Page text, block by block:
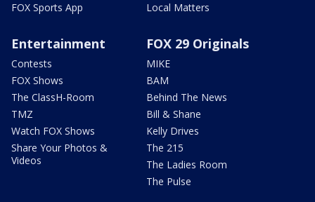
FOX Sports App
Local Matters
Entertainment
Contests
FOX Shows
The ClassH-Room
TMZ
Watch FOX Shows
Share Your Photos &
Videos
FOX 29 Originals
MIKE
BAM
Behind The News
Bill & Shane
Kelly Drives
The 215
The Ladies Room
The Pulse